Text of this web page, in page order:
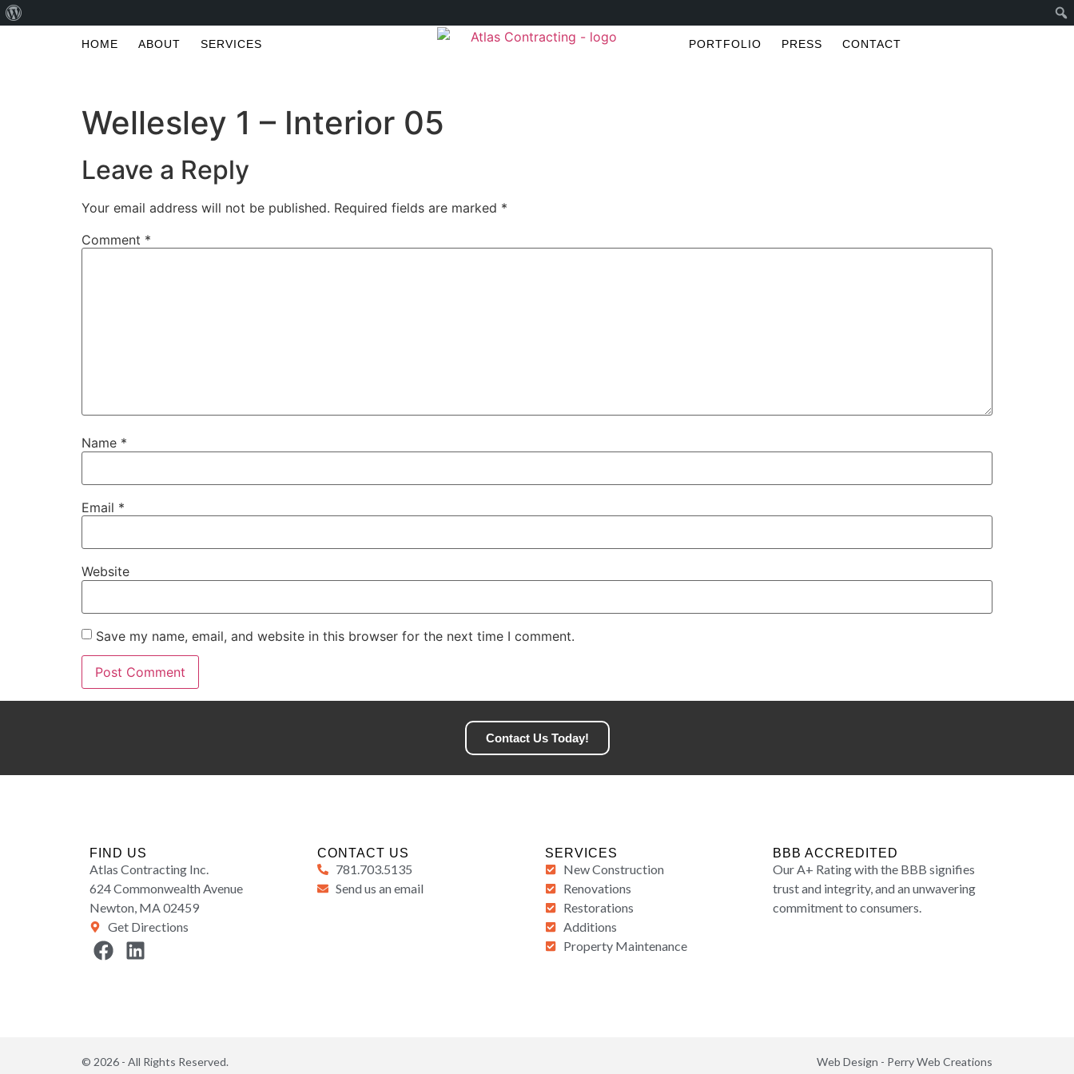
HOME ABOUT SERVICES PORTFOLIO PRESS CONTACT
Wellesley 1 – Interior 05
Leave a Reply
Your email address will not be published. Required fields are marked *
Comment *
Name *
Email *
Website
Save my name, email, and website in this browser for the next time I comment.
Contact Us Today!
FIND US
Atlas Contracting Inc.
624 Commonwealth Avenue
Newton, MA 02459
Get Directions
CONTACT US
781.703.5135
Send us an email
SERVICES
New Construction
Renovations
Restorations
Additions
Property Maintenance
BBB ACCREDITED
Our A+ Rating with the BBB signifies
trust and integrity, and an unwavering
commitment to consumers.
© 2026 - All Rights Reserved. Web Design - Perry Web Creations